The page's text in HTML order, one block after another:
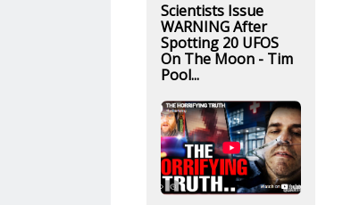
Scientists Issue
WARNING After
Spotting 20 UFOS
On The Moon - Tim
Pool...